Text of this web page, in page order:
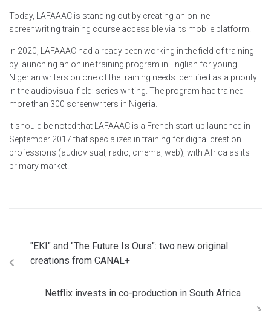
Today, LAFAAAC is standing out by creating an online
screenwriting training course accessible via its mobile platform.
In 2020, LAFAAAC had already been working in the field of training
by launching an online training program in English for young
Nigerian writers on one of the training needs identified as a priority
in the audiovisual field: series writing. The program had trained
more than 300 screenwriters in Nigeria.
It should be noted that LAFAAAC is a French start-up launched in
September 2017 that specializes in training for digital creation
professions (audiovisual, radio, cinema, web), with Africa as its
primary market.
"EKI" and "The Future Is Ours": two new original
creations from CANAL+
Netflix invests in co-production in South Africa